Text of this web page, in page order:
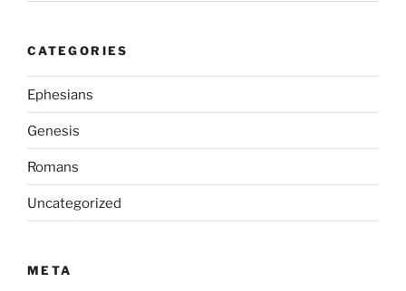
CATEGORIES
Ephesians
Genesis
Romans
Uncategorized
META